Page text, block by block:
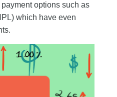
options such as
which have even